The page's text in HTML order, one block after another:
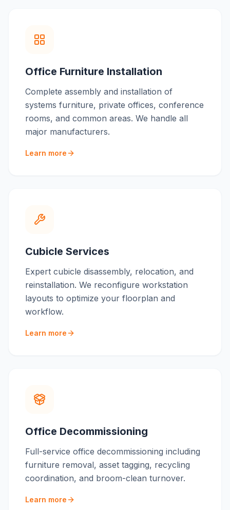
Office Furniture Installation
Complete assembly and installation of
systems furniture, private offices, conference
rooms, and common areas. We handle all
major manufacturers.
Learn more
Cubicle Services
Expert cubicle disassembly, relocation, and
reinstallation. We reconfigure workstation
layouts to optimize your floorplan and
workflow.
Learn more
Office Decommissioning
Full-service office decommissioning including
furniture removal, asset tagging, recycling
coordination, and broom-clean turnover.
Learn more